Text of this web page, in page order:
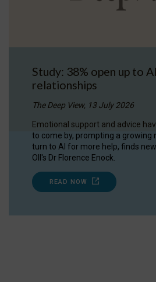
Study: 38% open up to
relationships
The Deep View, 13 July 2026
Emotional support and advice
to come by, prompting a growing
turn to AI for more help, finds
OII's Dr Florence Enock.
READ NOW